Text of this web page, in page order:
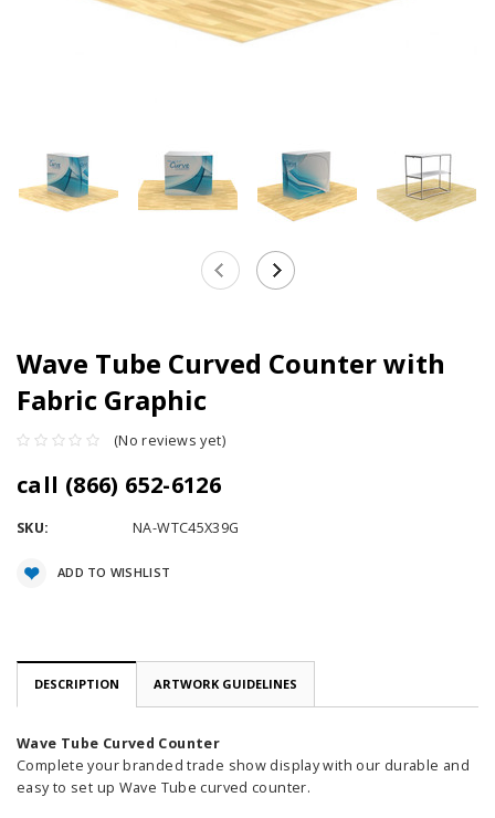
Wave Tube Curved Counter with
Fabric Graphic
(No reviews yet)
call (866) 652-6126
SKU: NA-WTC45X39G
CurrentADD TO WISHLIST
DESCRIPTION ARTWORK GUIDELINES
Wave Tube Curved Counter
Complete your branded trade show display with our durable and
easy to set up Wave Tube curved counter.